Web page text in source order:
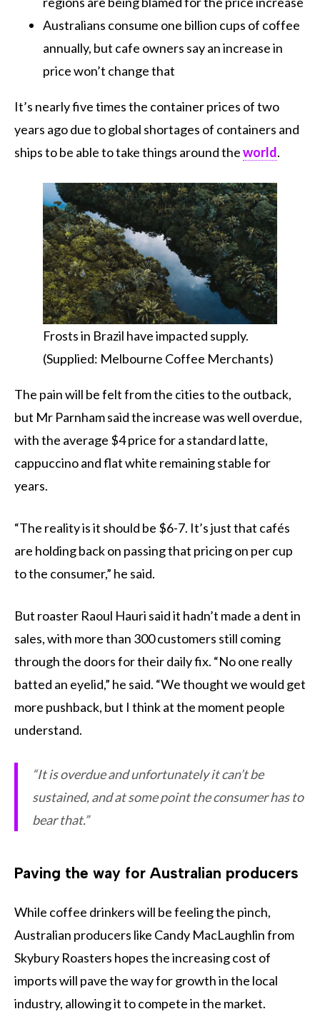
Australians consume one billion cups of coffee
annually, but cafe owners say an increase in
price won’t change that
It’s nearly five times the container prices of two
years ago due to global shortages of containers and
ships to be able to take things around theworld.
Frosts in Brazil have impacted supply.
(Supplied: Melbourne Coffee Merchants)
The pain will be felt from the cities to the outback,
but Mr Parnham said the increase was well overdue,
with the average $4 price for a standard latte,
cappuccino and flat white remaining stable for
years.
“The reality is it should be $6-7. It’s just that cafés
are holding back on passing that pricing on per cup
to the consumer,” he said.
But roaster Raoul Hauri said it hadn’t made a dent in
sales, with more than 300 customers still coming
through the doors for their daily fix. “No one really
batted an eyelid,” he said. “We thought we would get
more pushback, but I think at the moment people
understand.
“It is overdue and unfortunately it can’t be
sustained, and at some point the consumer has to
bear that.”
Paving the way for Australian producers
While coffee drinkers will be feeling the pinch,
Australian producers like Candy MacLaughlin from
Skybury Roasters hopes the increasing cost of
imports will pave the way for growth in the local
industry, allowing it to compete in the market.